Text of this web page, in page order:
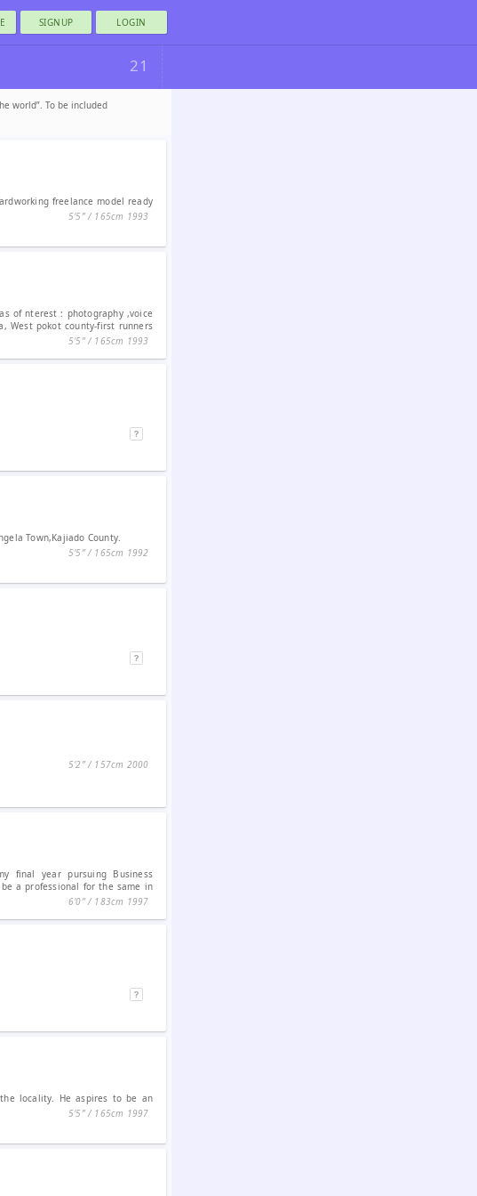
SIGNUP LOGIN
21
world”. To be included
freelance model ready
5′5ʺ / 165cm 1993
of nterest : photography ,voice
West pokot county-first runners
5′5ʺ / 165cm 1993
Town,Kajiado County.
5′5ʺ / 165cm 1992
5′2ʺ / 157cm 2000
final year pursuing Business
a professional for the same in
6′0ʺ / 183cm 1997
locality. He aspires to be an
5′5ʺ / 165cm 1997